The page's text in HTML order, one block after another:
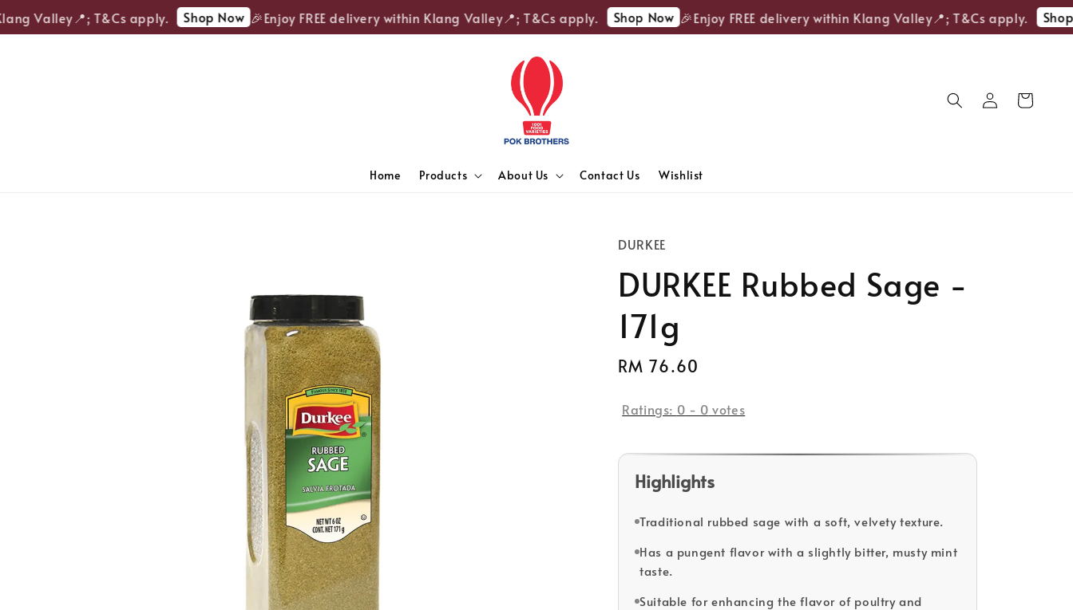
Valley📍; T&Cs apply. Shop Now 🎉Enjoy FREE delivery within Klang Valley📍; T&Cs apply. Shop Now 🎉Enjoy FREE delivery within Klang Valley📍; T&Cs apply. Shop
Home Products About Us Contact Us Wishlist
DURKEE
DURKEE Rubbed Sage -
171g
Regular
RM 76.60
Ratings: 0 - 0 votes
Highlights
Traditional rubbed sage with a soft, velvety texture.
Has a pungent flavor with a slightly bitter, musty mint
taste.
Suitable for enhancing the flavor of poultry and